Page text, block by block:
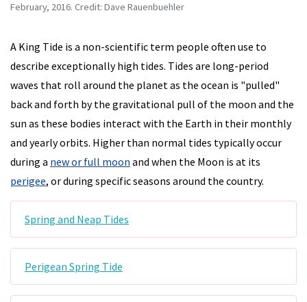
February, 2016. Credit: Dave Rauenbuehler
A King Tide is a non-scientific term people often use to
describe exceptionally high tides. Tides are long-period
waves that roll around the planet as the ocean is "pulled"
back and forth by the gravitational pull of the moon and the
sun as these bodies interact with the Earth in their monthly
and yearly orbits. Higher than normal tides typically occur
during a new or full moon and when the Moon is at its
perigee, or during specific seasons around the country.
Spring and Neap Tides
Perigean Spring Tide